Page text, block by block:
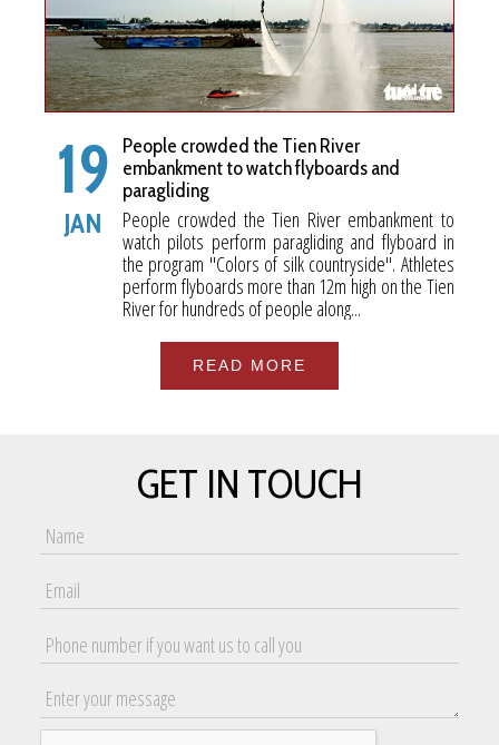
19
JAN
People crowded the Tien River
embankment to watch flyboards and
paragliding
People crowded the Tien River embankment to
watch pilots perform paragliding and flyboard in
the program "Colors of silk countryside". Athletes
perform flyboards more than 12m high on the Tien
River for hundreds of people along...
READ MORE
GET IN TOUCH